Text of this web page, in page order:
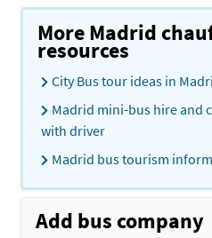
More Madrid
resources
City Bus tour ideas in
Madrid mini-bus hire and
with driver
Madrid bus tourism
Add bus company